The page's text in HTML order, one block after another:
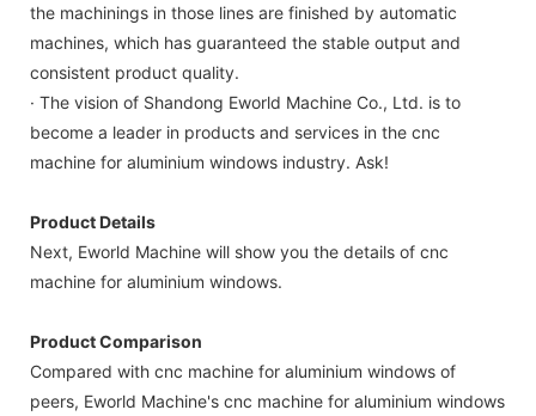
the machinings in those lines are finished by automatic
machines, which has guaranteed the stable output and
consistent product quality.
· The vision of Shandong Eworld Machine Co., Ltd. is to
become a leader in products and services in the cnc
machine for aluminium windows industry. Ask!
Product Details
Next, Eworld Machine will show you the details of cnc
machine for aluminium windows.
Product Comparison
Compared with cnc machine for aluminium windows of
peers, Eworld Machine's cnc machine for aluminium windows